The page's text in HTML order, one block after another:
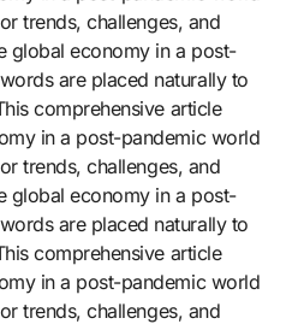
trends, challenges, and
global economy in a post-
are placed naturally to
comprehensive article
in a post-pandemic world
trends, challenges, and
global economy in a post-
are placed naturally to
comprehensive article
in a post-pandemic world
trends, challenges, and